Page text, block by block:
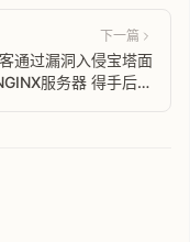
下一篇
通过漏洞入侵宝塔面
服务器 得手后劫